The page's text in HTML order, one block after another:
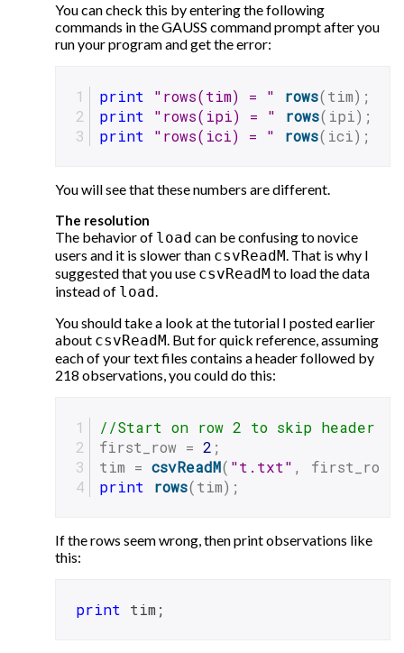
You can check this by entering the following
commands in the GAUSS command prompt after you
run your program and get the error:
print "rows(tim) = " rows(tim);
print
"rows(ipi) = " rows(ipi);
print
"rows(ici) = " rows(ici);
You will see that these numbers are different.
The resolution
The behavior of load can be confusing to novice
users and it is slower than csvReadM. That is why I
suggested that you use csvReadM to load the data
instead of load.
You should take a look at the tutorial I posted earlier
about csvReadM. But for quick reference, assuming
each of your text files contains a header followed by
218 observations, you could do this:
//Start on row 2 to skip header
first_row = 2 ;
tim = csvReadM( "t.txt" , first_row);
print
rows(tim);
If the rows seem wrong, then print observations like
this:
print tim;